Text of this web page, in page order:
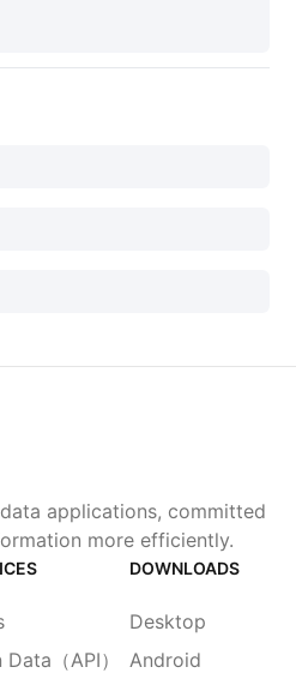
applications, committed
more efficiently.
（API）
DOWNLOADS
Desktop
Android